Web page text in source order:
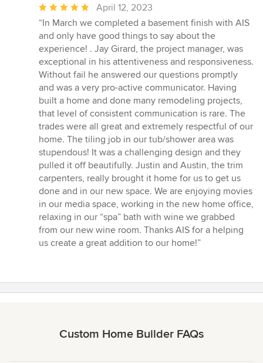
Average
rating:
5
out
of
5
stars
April 12, 2023
“In March we completed a basement finish with AIS
and only have good things to say about the
experience! . Jay Girard, the project manager, was
exceptional in his attentiveness and responsiveness.
Without fail he answered our questions promptly
and was a very pro-active communicator. Having
built a home and done many remodeling projects,
that level of consistent communication is rare. The
trades were all great and extremely respectful of our
home. The tiling job in our tub/shower area was
stupendous! It was a challenging design and they
pulled it off beautifully. Justin and Austin, the trim
carpenters, really brought it home for us to get us
done and in our new space. We are enjoying movies
in our media space, working in the new home office,
relaxing in our “spa” bath with wine we grabbed
from our new wine room. Thanks AIS for a helping
us create a great addition to our home!”
Custom Home Builder FAQs